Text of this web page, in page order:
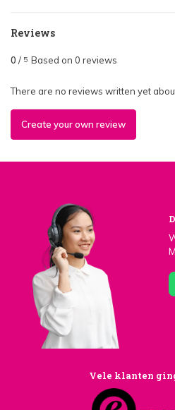
Reviews
0 / 5 Based on 0 reviews
There are no reviews written yet
Create your own review
Vele klanten